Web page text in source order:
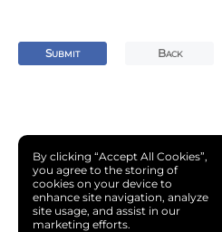
SUBMIT BACK
By clicking “Accept All Cookies”,
you agree to the storing of
cookies on your device to
enhance site navigation, analyze
site usage, and assist in our
marketing efforts.